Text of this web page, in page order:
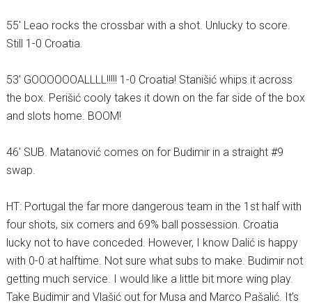
55′ Leao rocks the crossbar with a shot. Unlucky to score.
Still 1-0 Croatia.
53′ GOOOOOOALLLL!!!!! 1-0 Croatia! Stanišić whips it across
the box. Perišić cooly takes it down on the far side of the box
and slots home. BOOM!
46′ SUB. Matanović comes on for Budimir in a straight #9
swap.
HT: Portugal the far more dangerous team in the 1st half with
four shots, six corners and 69% ball possession. Croatia
lucky not to have conceded. However, I know Dalić is happy
with 0-0 at halftime. Not sure what subs to make. Budimir not
getting much service. I would like a little bit more wing play.
Take Budimir and Vlašić out for Musa and Marco Pašalić. It’s